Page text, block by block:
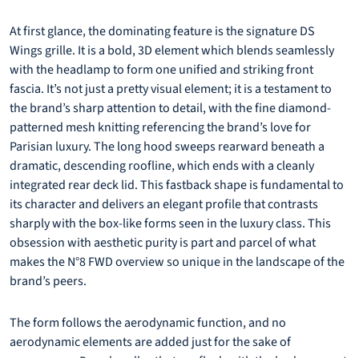
At first glance, the dominating feature is the signature DS
Wings grille. It is a bold, 3D element which blends seamlessly
with the headlamp to form one unified and striking front
fascia. It’s not just a pretty visual element; it is a testament to
the brand’s sharp attention to detail, with the fine diamond-
patterned mesh knitting referencing the brand’s love for
Parisian luxury. The long hood sweeps rearward beneath a
dramatic, descending roofline, which ends with a cleanly
integrated rear deck lid. This fastback shape is fundamental to
its character and delivers an elegant profile that contrasts
sharply with the box-like forms seen in the luxury class. This
obsession with aesthetic purity is part and parcel of what
makes the N°8 FWD overview so unique in the landscape of the
brand’s peers.
The form follows the aerodynamic function, and no
aerodynamic elements are added just for the sake of